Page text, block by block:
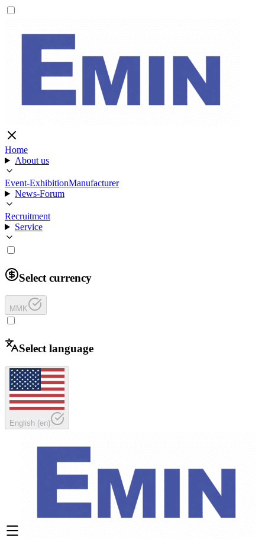
Home
About us
Event-ExhibitionManufacturer
News-Forum
Recruitment
Service
Select currency
MMK
Select language
English (en)